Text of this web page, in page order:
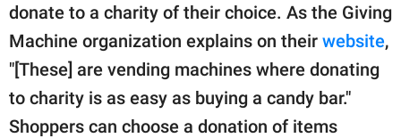
publishing
© GOOD Worldwide Inc.
All Rights Reserved.
donate to a charity of their choice. As the Giving
Machine organization explains on their website,
"[These] are vending machines where donating
to charity is as easy as buying a candy bar."
Shoppers can choose a donation of items